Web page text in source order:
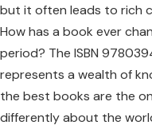
but it often leads to rich
How has a book ever
period? The ISBN
represents a wealth of
the best books are the
differently about the